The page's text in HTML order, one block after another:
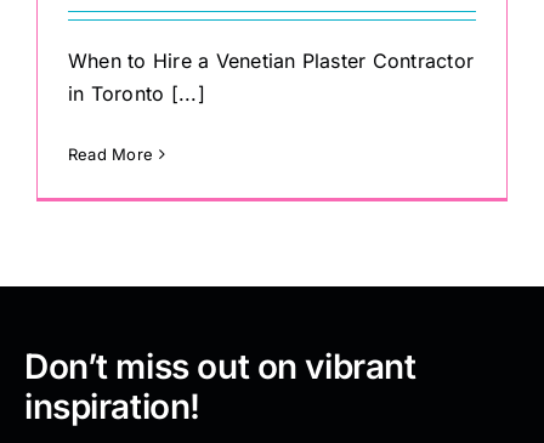
When to Hire a Venetian Plaster Contractor
in Toronto [...]
Read More
Don’t miss out on vibrant
inspiration!